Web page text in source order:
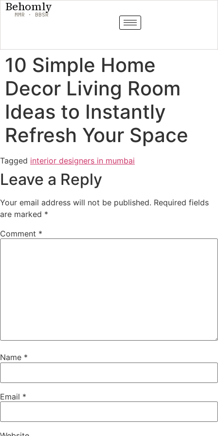
Behomly
MMR · BBSR
10 Simple Home
Decor Living Room
Ideas to Instantly
Refresh Your Space
Tagged interior designers in mumbai
Leave a Reply
Your email address will not be published. Required fields
are marked *
Comment *
Name *
Email *